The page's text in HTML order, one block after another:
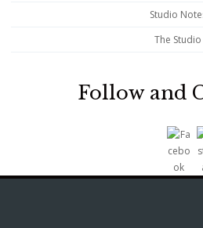
Studio
The Studio
Follow and